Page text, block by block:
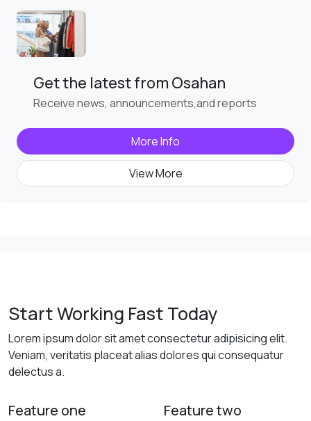
Get the latest from Osahan
Receive news, announcements,and reports
More Info
View More
Start Working Fast Today
Lorem ipsum dolor sit amet consectetur adipisicing elit.
Veniam, veritatis placeat alias dolores qui consequatur
delectus a.
Feature one Feature two